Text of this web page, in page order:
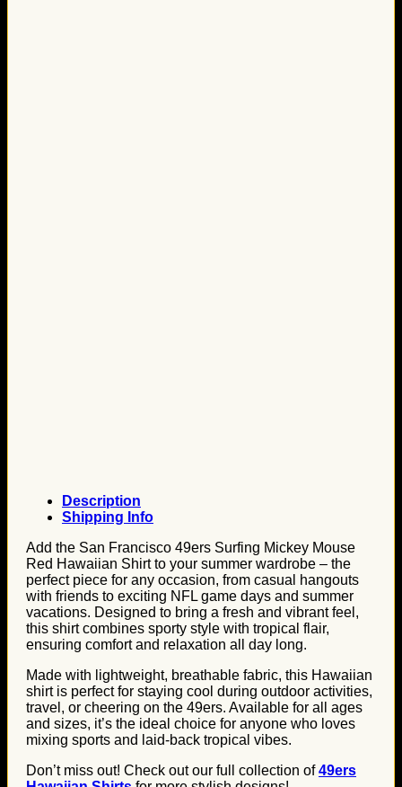
Description
Shipping Info
Add the San Francisco 49ers Surfing Mickey Mouse
Red Hawaiian Shirt to your summer wardrobe – the
perfect piece for any occasion, from casual hangouts
with friends to exciting NFL game days and summer
vacations. Designed to bring a fresh and vibrant feel,
this shirt combines sporty style with tropical flair,
ensuring comfort and relaxation all day long.
Made with lightweight, breathable fabric, this Hawaiian
shirt is perfect for staying cool during outdoor activities,
travel, or cheering on the 49ers. Available for all ages
and sizes, it’s the ideal choice for anyone who loves
mixing sports and laid-back tropical vibes.
Don’t miss out! Check out our full collection of49ers